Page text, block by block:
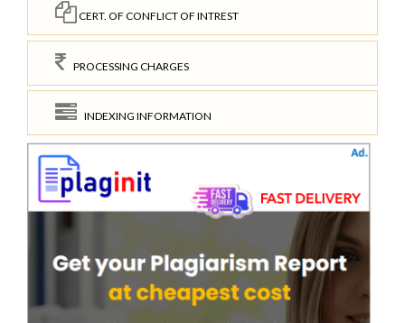
CERT. OF CONFLICT OF INTREST
PROCESSING CHARGES
INDEXING INFORMATION